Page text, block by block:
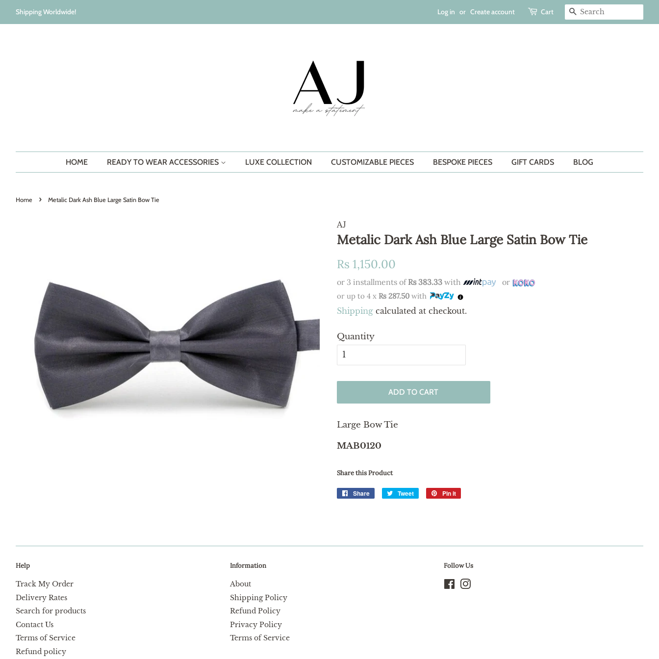
Shipping Worldwide! Log in or Create account Cart SEARCH
HOME READY TO WEAR ACCESSORIES LUXE COLLECTION CUSTOMIZABLE PIECES BESPOKE PIECES GIFT CARDS BLOG
Home › Metalic Dark Ash Blue Large Satin Bow Tie
AJ
Metalic Dark Ash Blue Large Satin Bow Tie
Regular
Rs 1,150.00
or 3 installments of Rs 383.33 with or
or up to 4 x Rs 287.50 with
Shipping calculated at checkout.
Quantity
ADD TO CART
Large Bow Tie
MAB0120
Share this Product
Share
Share
Tweet
Tweet
Pin it
Help
Track My Order
Delivery Rates
Search for products
Contact Us
Terms of Service
Refund policy
Information
About
Shipping Policy
Refund Policy
Privacy Policy
Terms of Service
Follow Us
Facebook